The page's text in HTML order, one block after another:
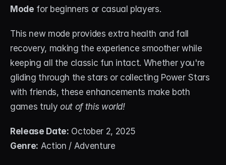
Mode for beginners or casual players.
This new mode provides extra health and fall
recovery, making the experience smoother while
keeping all the classic fun intact. Whether you're
gliding through the stars or collecting Power Stars
with friends, these enhancements make both
games truly out of this world!
Release Date: October 2, 2025
Genre: Action / Adventure